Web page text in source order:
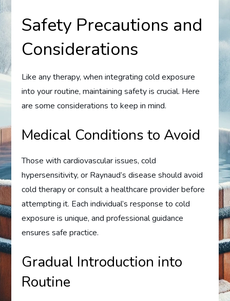
Safety Precautions and
Considerations
Like any therapy, when integrating cold exposure
into your routine, maintaining safety is crucial. Here
are some considerations to keep in mind.
Medical Conditions to Avoid
Those with cardiovascular issues, cold
hypersensitivity, or Raynaud’s disease should avoid
cold therapy or consult a healthcare provider before
attempting it. Each individual’s response to cold
exposure is unique, and professional guidance
ensures safe practice.
Gradual Introduction into
Routine